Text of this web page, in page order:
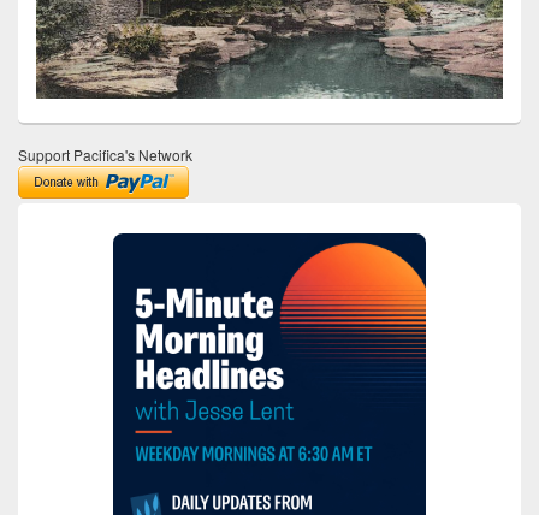
Support Pacifica's Network